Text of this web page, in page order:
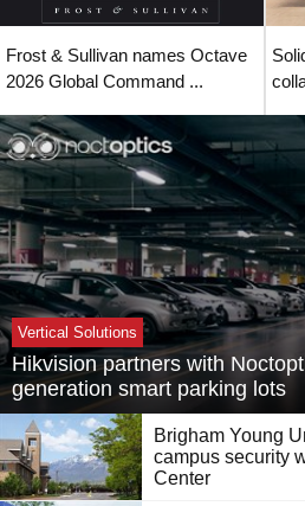
Frost & Sullivan names Octave
2026 Global Command ...
Vertical Solutions
Hikvision partners with
generation smart parking lots
Brigham Young
campus security
Center